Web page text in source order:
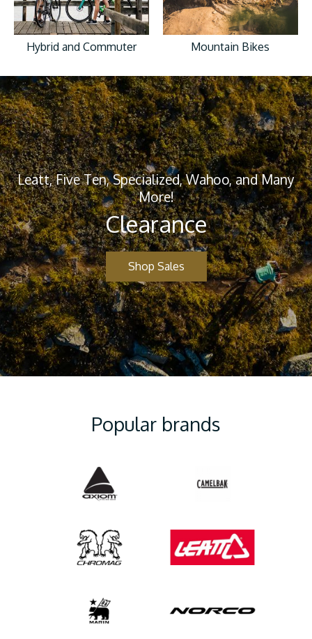
Hybrid and Commuter Mountain Bikes
Leatt, Five Ten, Specialized, Wahoo, and Many
More!
Clearance
Shop Sales
Popular brands